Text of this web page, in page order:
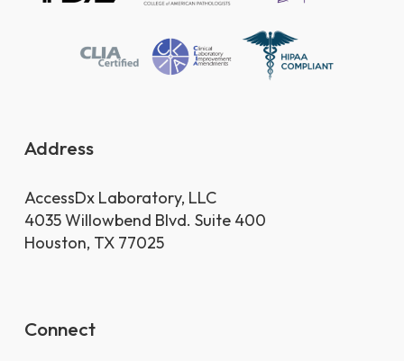
Address
AccessDx Laboratory, LLC
4035 Willowbend Blvd. Suite 400
Houston, TX 77025
Connect